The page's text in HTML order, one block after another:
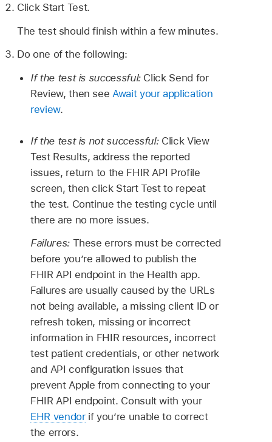
Click Start Test.
The test should finish within a few minutes.
Do one of the following:
If the test is successful: Click Send for
Review, then seeAwait your application
review.
If the test is not successful: Click View
Test Results, address the reported
issues, return to the FHIR API Profile
screen, then click Start Test to repeat
the test. Continue the testing cycle until
there are no more issues.
Failures: These errors must be corrected
before you’re allowed to publish the
FHIR API endpoint in the Health app.
Failures are usually caused by the URLs
not being available, a missing client ID or
refresh token, missing or incorrect
information in FHIR resources, incorrect
test patient credentials, or other network
and API configuration issues that
prevent Apple from connecting to your
FHIR API endpoint. Consult with your
EHR vendorif you’re unable to correct
the errors.